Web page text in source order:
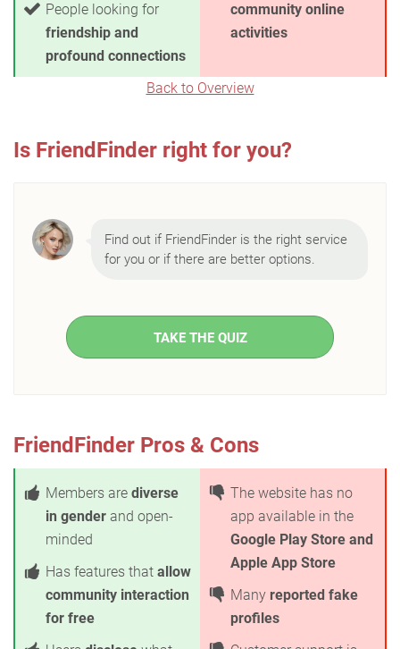
People looking for
friendship and
profound connections
community online
activities
Back to Overview
Is FriendFinder right for you?
Find out if FriendFinder is the right service
for you or if there are better options.
TAKE THE QUIZ
FriendFinder Pros & Cons
Members are diverse
in gender and open-
minded
Has features that allow
community interaction
for free
The website has no
app available in the
Google Play Store and
Apple App Store
Many reported fake
profiles